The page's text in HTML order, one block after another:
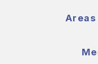
Areas